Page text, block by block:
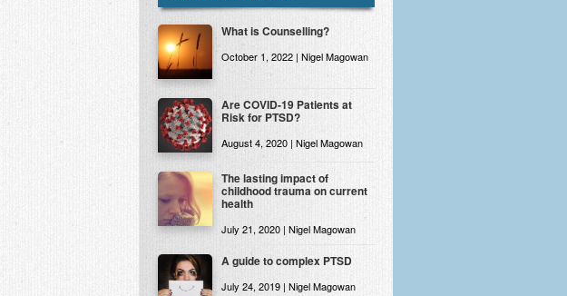
What is Counselling?
October 1, 2022 | Nigel Magowan
Are COVID-19 Patients at
Risk for PTSD?
August 4, 2020 | Nigel Magowan
The lasting impact of
childhood trauma on current
health
July 21, 2020 | Nigel Magowan
A guide to complex PTSD
July 24, 2019 | Nigel Magowan